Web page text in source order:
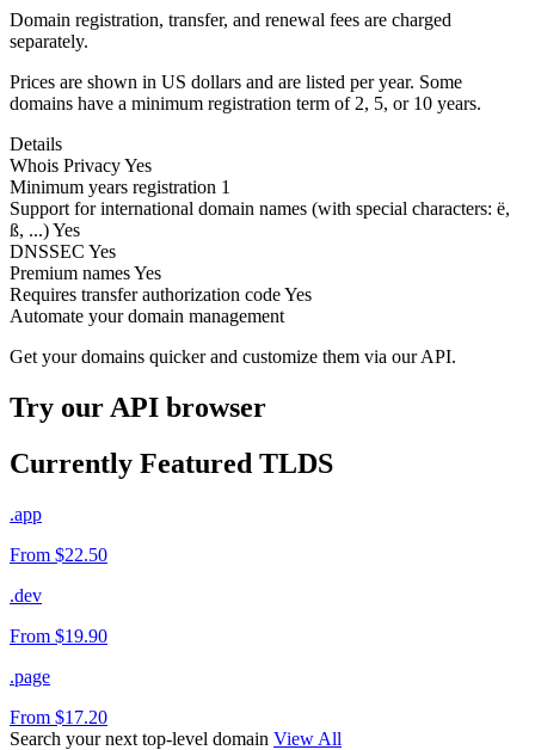
Domain registration, transfer, and renewal fees are charged
separately.
Prices are shown in US dollars and are listed per year. Some
domains have a minimum registration term of 2, 5, or 10 years.
Details
Whois PrivacyYes
Minimum years registration 1
Support for international domain names (with special characters: ë,
ß, ...)Yes
DNSSEC Yes
Premium namesYes
Requires transfer authorization codeYes
Automate your domain management
Get your domains quicker and customize them via our API.
Try our API browser
Currently Featured TLDS
.app
From $22.50
.dev
From $19.90
.page
From $17.20
Search your next top-level domain View All